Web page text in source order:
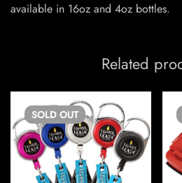
available in 16oz and 4oz bottles.
Related
SOLD OUT